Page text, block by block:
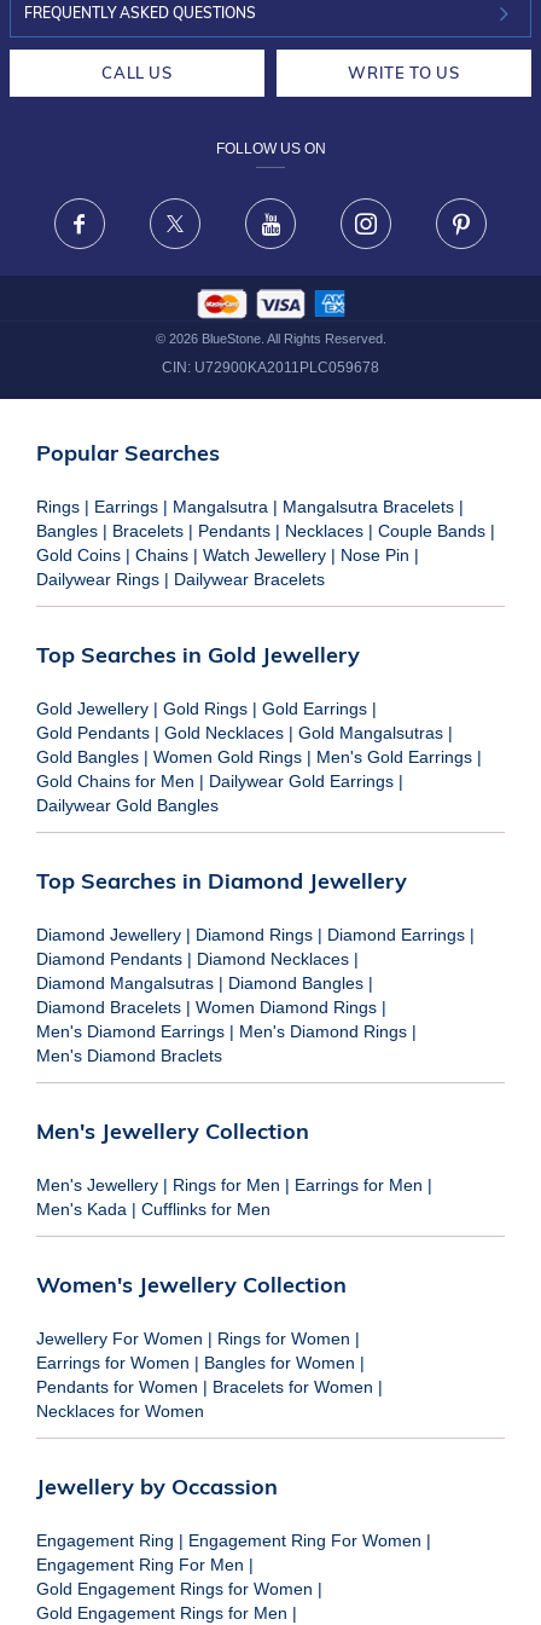
INVESTOR RELATIONS
30-DAY RETURNS
FRAUD WARNING DISCLAIMER
FREQUENTLY ASKED QUESTIONS
CALL US WRITE TO US
FOLLOW US ON
Facebook X Youtube Instagram
© 2026BlueStone. All Rights Reserved.
CIN: U72900KA2011PLC059678
Popular Searches
Rings | Earrings | Mangalsutra | Mangalsutra Bracelets |
Bangles | Bracelets | Pendants | Necklaces | Couple Bands |
Gold Coins | Chains | Watch Jewellery | Nose Pin |
Dailywear Rings | Dailywear Bracelets
Top Searches in Gold Jewellery
Gold Jewellery | Gold Rings | Gold Earrings |
Gold Pendants | Gold Necklaces | Gold Mangalsutras |
Gold Bangles | Women Gold Rings | Men's Gold Earrings |
Gold Chains for Men | Dailywear Gold Earrings |
Dailywear Gold Bangles
Top Searches in Diamond Jewellery
Diamond Jewellery | Diamond Rings | Diamond Earrings |
Diamond Pendants | Diamond Necklaces |
Diamond Mangalsutras | Diamond Bangles |
Diamond Bracelets | Women Diamond Rings |
Men's Diamond Earrings | Men's Diamond Rings |
Men's Diamond Braclets
Men's Jewellery Collection
Men's Jewellery | Rings for Men | Earrings for Men |
Men's Kada | Cufflinks for Men
Women's Jewellery Collection
Jewellery For Women | Rings for Women |
Earrings for Women | Bangles for Women |
Pendants for Women | Bracelets for Women |
Necklaces for Women
Jewellery by Occassion
Engagement Ring | Engagement Ring For Women |
Engagement Ring For Men |
Gold Engagement Rings for Women |
Gold Engagement Rings for Men |